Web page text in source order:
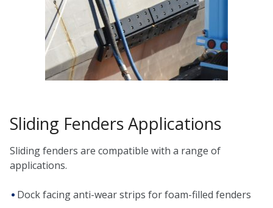
Sliding Fenders Applications
Sliding fenders are compatible with a range of
applications.
Dock facing anti-wear strips for foam-filled fenders